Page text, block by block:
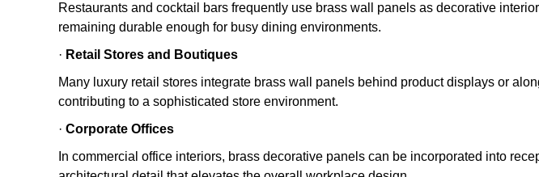
Restaurants and cocktail bars frequently use brass wall panels as decorative
remaining durable enough for busy dining environments.
· Retail Stores and Boutiques
Many luxury retail stores integrate brass wall panels behind product displays or
contributing to a sophisticated store environment.
· Corporate Offices
In commercial office interiors, brass decorative panels can be incorporated into